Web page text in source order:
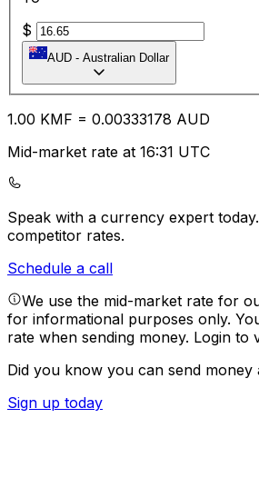
$
AUD - Australian Dollar
1.00 KMF = 0.00333178 AUD
Mid-market rate at 16:31 UTC
Speak with a currency expert today.
competitor rates.
Schedule a call
We use the mid-market rate for
for informational purposes only.
rate when sending money. Login to
Did you know you can send money
Sign up today